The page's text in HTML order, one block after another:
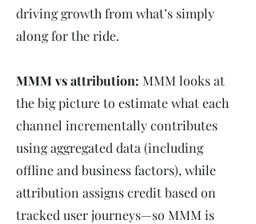
driving growth from what’s simply
along for the ride.
MMM vs attribution: MMM looks at
the big picture to estimate what each
channel incrementally contributes
using aggregated data (including
offline and business factors), while
attribution assigns credit based on
tracked user journeys—so MMM is